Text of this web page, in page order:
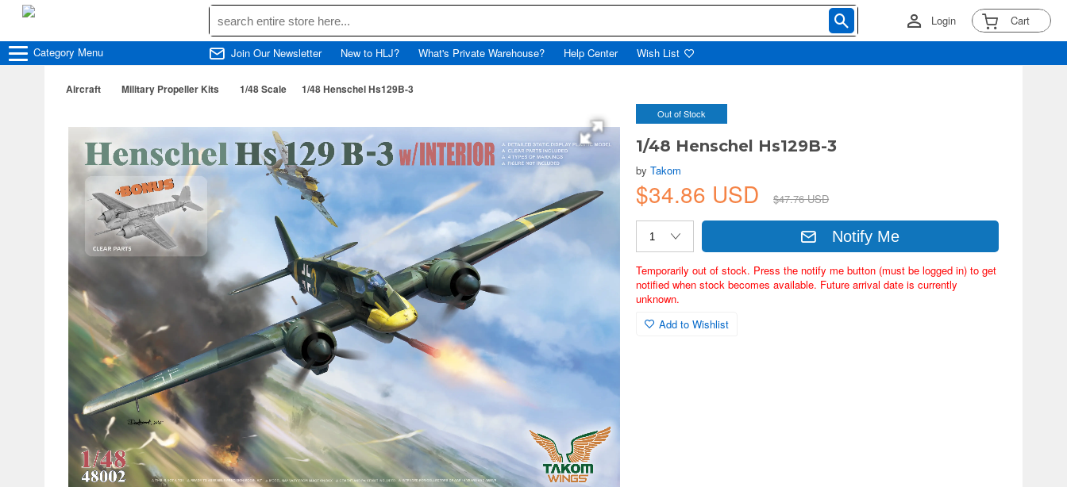
Login Cart
Category Menu Join Our Newsletter New to HLJ? What's Private Warehouse? Help Center Wish List
Aircraft Military Propeller Kits 1/48 Scale 1/48 Henschel Hs129B-3
Out of Stock
1/48 Henschel Hs129B-3
byTakom
$34.86 USD $47.76 USD
Notify Me
Temporarily out of stock. Press the notify me button (must be logged in) to get
notified when stock becomes available. Future arrival date is currently
unknown.
Add to Wishlist